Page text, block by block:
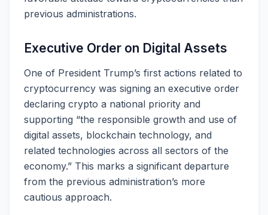
previous administrations.
Executive Order on Digital Assets
One of President Trump’s first actions related to
cryptocurrency was signing an executive order
declaring crypto a national priority and
supporting “the responsible growth and use of
digital assets, blockchain technology, and
related technologies across all sectors of the
economy.” This marks a significant departure
from the previous administration’s more
cautious approach.